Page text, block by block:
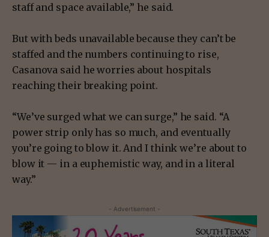
staff and space available,” he said.
But with beds unavailable because they can’t be
staffed and the numbers continuing to rise,
Casanova said he worries about hospitals
reaching their breaking point.
“We’ve surged what we can surge,” he said. “A
power strip only has so much, and eventually
you’re going to blow it. And I think we’re about to
blow it — in a euphemistic way, and in a literal
way.”
- Advertisement -